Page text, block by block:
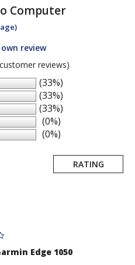
Computer
review
reviews)
(33%)
(33%)
(33%)
(0%)
(0%)
RATING
Edge 1050